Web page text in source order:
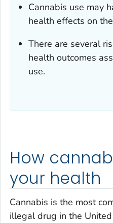
Cannabis use may
health effects on
There are several
health outcomes
use.
How
your health
Cannabis is the most
illegal drug in the